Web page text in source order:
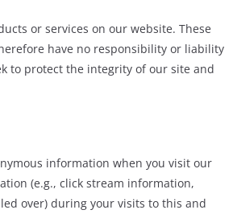
or services on our website. These
have no responsibility or liability
to protect the integrity of our site and
information when you visit our
(e.g., click stream information,
over) during your visits to this and